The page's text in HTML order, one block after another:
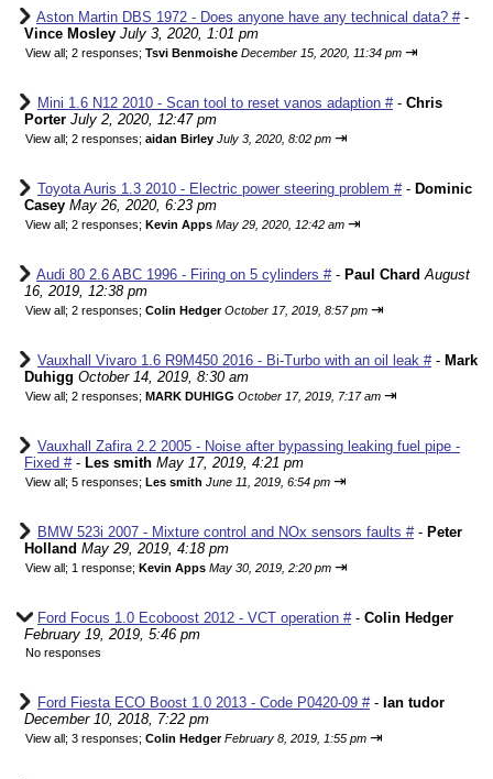
Aston Martin DBS 1972 - Does anyone have any technical data? #-
Vince Mosley July 3, 2020, 1:01 pm
View all; 2 responses; Tsvi Benmoishe December 15, 2020, 11:34 pm ⇥
Mini 1.6 N12 2010 - Scan tool to reset vanos adaption #- Chris
Porter July 2, 2020, 12:47 pm
View all; 2 responses; aidan Birley July 3, 2020, 8:02 pm ⇥
Toyota Auris 1.3 2010 - Electric power steering problem #- Dominic
Casey May 26, 2020, 6:23 pm
View all; 2 responses; Kevin Apps May 29, 2020, 12:42 am ⇥
Audi 80 2.6 ABC 1996 - Firing on 5 cylinders #- Paul Chard August
16, 2019, 12:38 pm
View all; 2 responses; Colin Hedger October 17, 2019, 8:57 pm ⇥
Vauxhall Vivaro 1.6 R9M450 2016 - Bi-Turbo with an oil leak #- Mark
Duhigg October 14, 2019, 8:30 am
View all; 2 responses; MARK DUHIGG October 17, 2019, 7:17 am ⇥
Vauxhall Zafira 2.2 2005 - Noise after bypassing leaking fuel pipe -
Fixed #- Les smith May 17, 2019, 4:21 pm
View all; 5 responses; Les smith June 11, 2019, 6:54 pm ⇥
BMW 523i 2007 - Mixture control and NOx sensors faults #- Peter
Holland May 29, 2019, 4:18 pm
View all; 1 response; Kevin Apps May 30, 2019, 2:20 pm ⇥
Ford Focus 1.0 Ecoboost 2012 - VCT operation #- Colin Hedger
February 19, 2019, 5:46 pm
No responses
Ford Fiesta ECO Boost 1.0 2013 - Code P0420-09 #- Ian tudor
December 10, 2018, 7:22 pm
View all; 3 responses; Colin Hedger February 8, 2019, 1:55 pm ⇥